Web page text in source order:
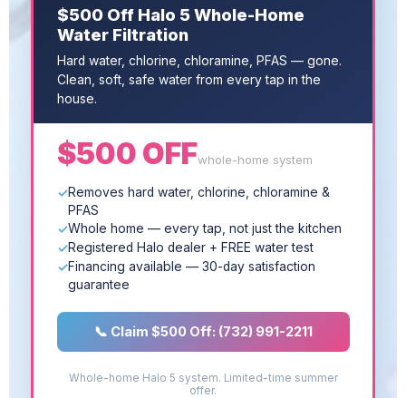
$500 Off Halo 5 Whole-Home
Water Filtration
Hard water, chlorine, chloramine, PFAS — gone.
Clean, soft, safe water from every tap in the
house.
$500 OFFwhole-home system
Removes hard water, chlorine, chloramine &
PFAS
Whole home — every tap, not just the kitchen
Registered Halo dealer + FREE water test
Financing available — 30-day satisfaction
guarantee
📞 Claim $500 Off: (732) 991-2211
Whole-home Halo 5 system. Limited-time summer
offer.